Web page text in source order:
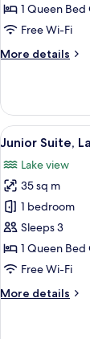
Lake
View
1 Queen Bed
Free Wi-Fi
More details
More
Suite,
Lake
View
View
all
photos
for
Junior
Suite,
Lake
View,
14
Junior Suite,
Lake view
35 sq m
1 bedroom
Sleeps 3
1 Queen Bed
Free Wi-Fi
More details
More